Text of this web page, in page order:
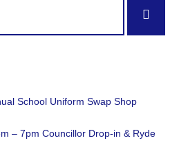
School Uniform Swap Shop
– 7pm Councillor Drop-in & Ryde